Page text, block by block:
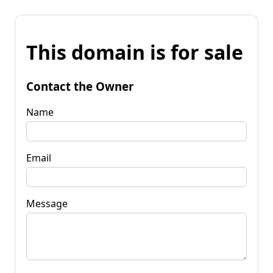
This domain is for sale
Contact the Owner
Name
Email
Message